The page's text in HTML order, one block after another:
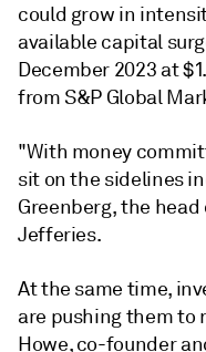
could grow in
available capital
December 2023 at
from S&P Global
"With money
sit on the sidelines
Greenberg, the head
Jefferies.
At the same time,
are pushing them to
Howe, co-founder